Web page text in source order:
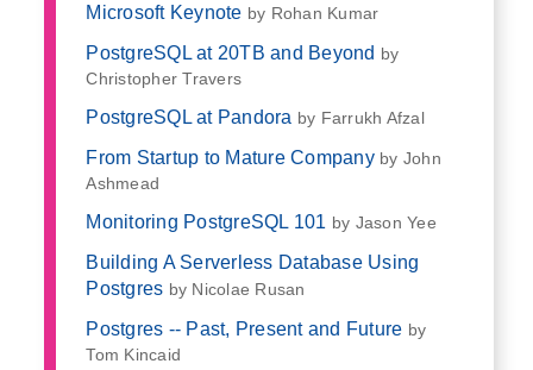
Microsoft Keynote by Rohan Kumar
PostgreSQL at 20TB and Beyond by
Christopher Travers
PostgreSQL at Pandora by Farrukh Afzal
From Startup to Mature Companyby John
Ashmead
Monitoring PostgreSQL 101 by Jason Yee
Building A Serverless Database Using
Postgres by Nicolae Rusan
Postgres -- Past, Present and Future by
Tom Kincaid